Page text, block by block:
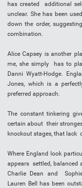
has created additional
unclear. She has been
down the order,
combination.
Alice Capsey is another
me, she simply has to
Danni Wyatt-Hodge.
Jones, which is a
preferred approach.
The constant tinkering
certain about their
knockout stages, that lack
Where England look
appears settled, balanced
Charlie Dean and
Lauren Bell has been